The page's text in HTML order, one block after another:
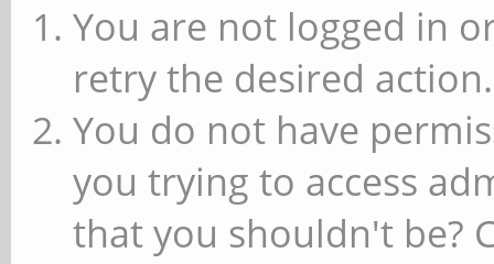
You are not logged in
retry the desired action.
You do not have
you trying to access
that you shouldn't be?